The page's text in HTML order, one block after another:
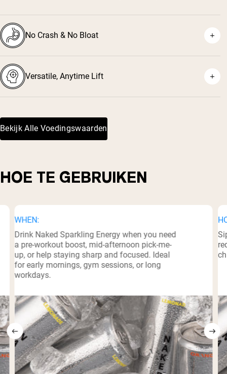
No Crash & No Bloat
Versatile, Anytime Lift
Bekijk Alle Voedingswaarden
HOE TE GEBRUIKEN
WHEN:
Drink Naked Sparkling Energy when you need
a pre-workout boost, mid-afternoon pick-me-
up, or help staying sharp and focused. Ideal
for early mornings, gym sessions, or long
workdays.